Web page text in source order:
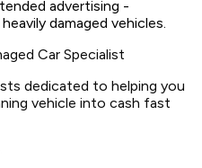
advertising -
damaged vehicles.
Car Specialist
dedicated to helping you
vehicle into cash fast